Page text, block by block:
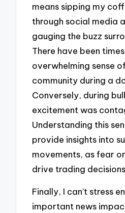
means sipping my
through social media
gauging the buzz
There have been
overwhelming sense
community during a
Conversely, during
excitement was
Understanding this
provide insights into
movements, as fear
drive trading
Finally, I can’t stress
important news